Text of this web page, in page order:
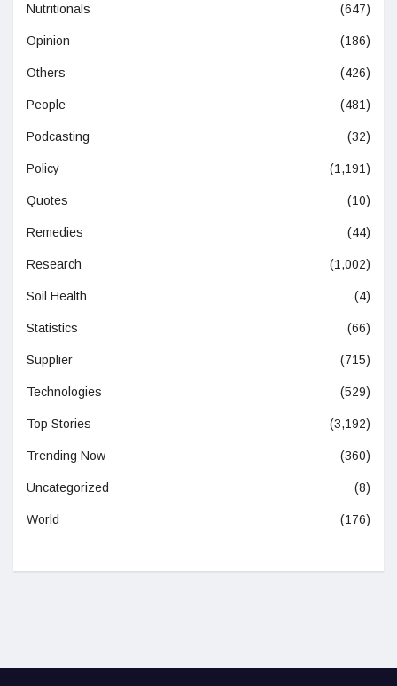
Nutritionals (647)
Opinion (186)
Others (426)
People (481)
Podcasting (32)
Policy (1,191)
Quotes (10)
Remedies (44)
Research (1,002)
Soil Health (4)
Statistics (66)
Supplier (715)
Technologies (529)
Top Stories (3,192)
Trending Now (360)
Uncategorized (8)
World (176)